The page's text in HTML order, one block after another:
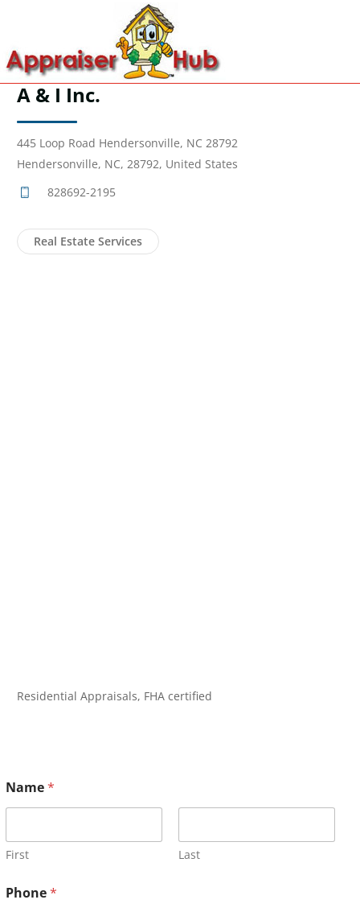
A & I Inc.
445 Loop Road Hendersonville, NC 28792
Hendersonville, NC, 28792, United States
828692-2195
Real Estate Services
Residential Appraisals, FHA certified
Name*
First Last
Phone*